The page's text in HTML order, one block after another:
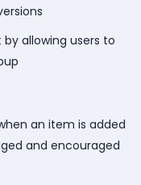
allowing users to
an item is added
and encouraged